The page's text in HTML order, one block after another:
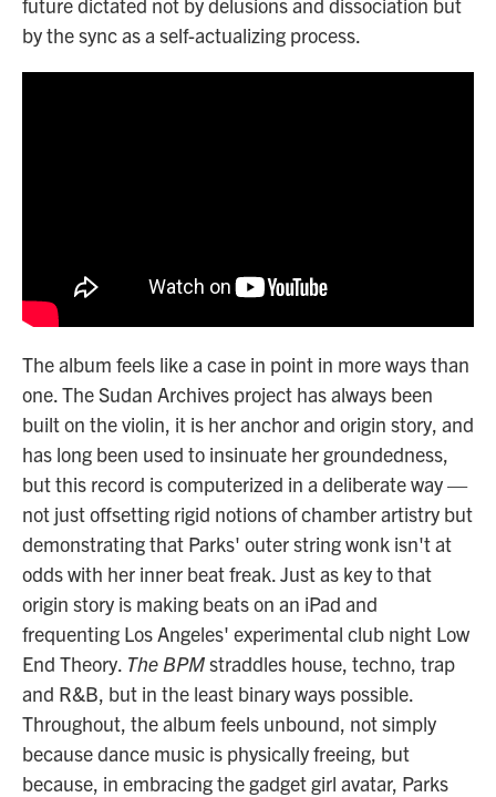
by the sync as a self-actualizing process.
The album feels like a case in point in more ways than
one. The Sudan Archives project has always been
built on the violin, it is her anchor and origin story, and
has long been used to insinuate her groundedness,
but this record is computerized in a deliberate way —
not just offsetting rigid notions of chamber artistry but
demonstrating that Parks' outer string wonk isn't at
odds with her inner beat freak. Just as key to that
origin story is making beats on an iPad and
frequenting Los Angeles' experimental club night Low
End Theory. The BPMstraddles house, techno, trap
and R&B, but in the least binary ways possible.
Throughout, the album feels unbound, not simply
because dance music is physically freeing, but
because, in embracing the gadget girl avatar, Parks